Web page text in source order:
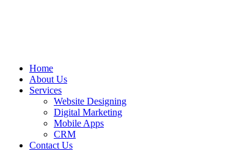
Home
About Us
Services
Website Designing
Digital Marketing
Mobile Apps
CRM
Contact Us